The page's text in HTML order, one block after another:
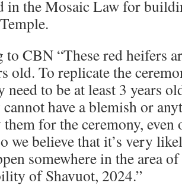
in the Mosaic Law for
CBN “These red heifers
old. To replicate the
need to be at least 3 years
cannot have a blemish or
for the ceremony, even
we believe that it’s very
somewhere in the area
of Shavuot, 2024.”